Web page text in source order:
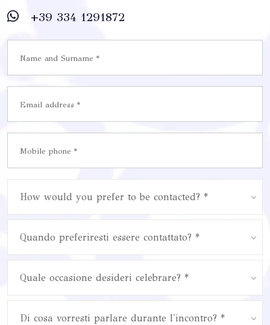
+39 334 1291872
How would you prefer to be contacted? *
Quando preferiresti essere contattato? *
Quale occasione desideri celebrare? *
Di cosa vorresti parlare durante l'incontro? *